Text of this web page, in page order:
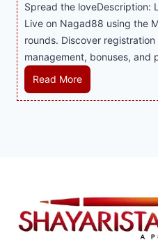
d
B
e
t
e
e
g
s
i
n
e
s
s
a
t
i
l
i
C
a
s
i
e
r
g
S
o
f
T
h
a
Spread the loveDescription:
Live on Nagad88 using the
rounds. Discover
management, bonuses, and
Read MoreM
a
n
d
a